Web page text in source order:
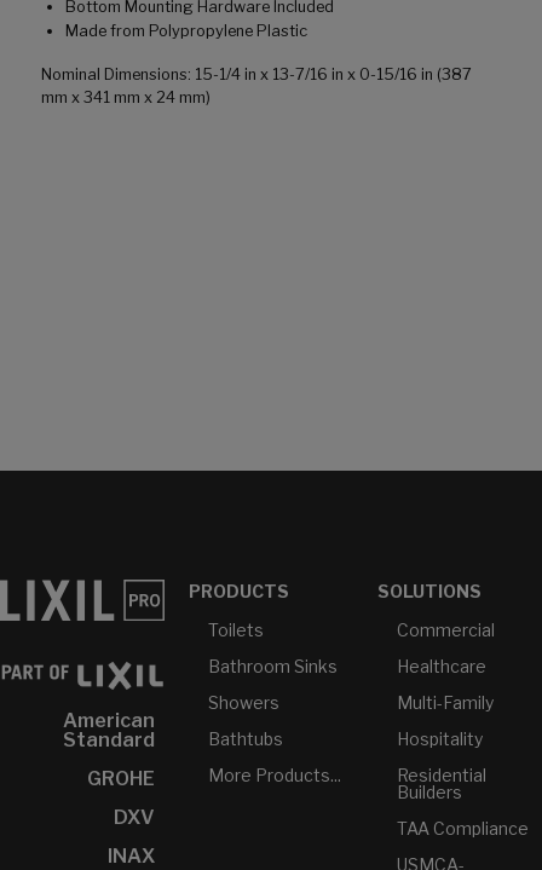
Bottom Mounting Hardware Included
Made from Polypropylene Plastic
Nominal Dimensions: 15-1/4 in x 13-7/16 in x 0-15/16 in (387
mm x 341 mm x 24 mm)
American
Standard
GROHE
DXV
INAX
PRODUCTS
Toilets
Bathroom Sinks
Showers
Bathtubs
More Products...
SOLUTIONS
Commercial
Healthcare
Multi-Family
Hospitality
Residential
Builders
TAA Compliance
USMCA-